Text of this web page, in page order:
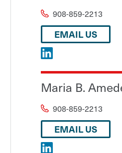
908-859-2213
EMAIL US
Maria B.
908-859-2213
EMAIL US